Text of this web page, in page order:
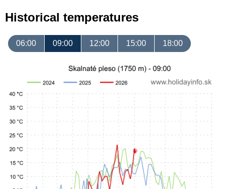
Historical temperatures
06:00 09:00 12:00 15:00 18:00